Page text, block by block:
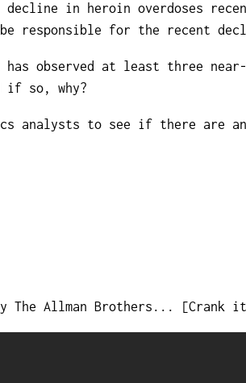
decline in heroin overdoses
responsible for the recent
has observed at least three
if so, why?
analysts to see if there are
The Allman Brothers... [Crank